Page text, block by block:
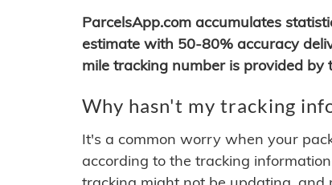
ParcelsApp.com accumulates
estimate with 50-80% accuracy
mile tracking number is provided by
Why hasn't my tracking
It's a common worry when your
according to the tracking